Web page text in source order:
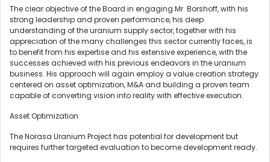
The clear objective of the Board in engaging Mr. Borshoff, with his
strong leadership and proven performance, his deep
understanding of the uranium supply sector, together with his
appreciation of the many challenges this sector currently faces, is
to benefit from his expertise and his extensive experience, with the
successes achieved with his previous endeavors in the uranium
business. His approach will again employ a value creation strategy
centered on asset optimization, M&A and building a proven team
capable of converting vision into reality with effective execution.
Asset Optimization
The Norasa Uranium Project has potential for development but
requires further targeted evaluation to become development ready.